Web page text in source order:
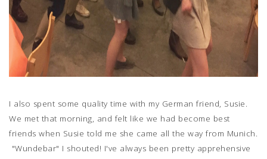
I also spent some quality time with my German friend, Susie.
We met that morning, and felt like we had become best
friends when Susie told me she came all the way from Munich.
"Wundebar" I shouted! I've always been pretty apprehensive